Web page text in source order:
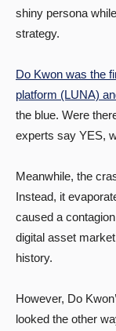
shiny persona
strategy.
Do Kwon was the
platform (LUNA)
the blue. Were
experts say YES,
Meanwhile, the
Instead, it
caused a
digital asset
history.
However, Do
looked the other